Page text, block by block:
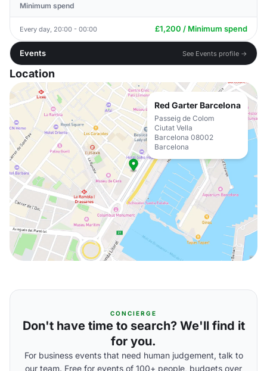
Minimum spend
Every day, 20:00 - 00:00 £1,200 / Minimum spend
Events See Events profile →
Location
Red Garter Barcelona
Passeig de Colom
Ciutat Vella
Barcelona 08002
Barcelona
CONCIERGE
Don't have time to search? We'll find it
for you.
For business events that need human judgement, talk to
our team. Free for events of 100+ people, budgets over